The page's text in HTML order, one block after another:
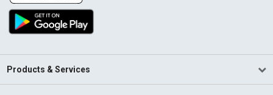
Products & Services